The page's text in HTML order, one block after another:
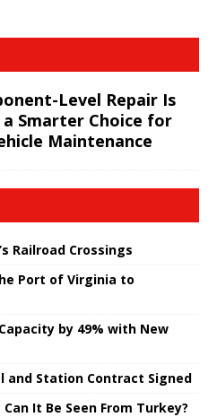
Level Repair Is
Smarter Choice for
Maintenance
Railroad Crossings
Port of Virginia to
by 49% with New
and Station Contract Signed
It Be Seen From Turkey?